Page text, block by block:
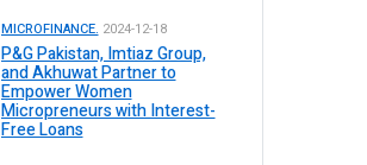
MICROFINANCE. 2024-12-18
P&G Pakistan, Imtiaz Group,
and Akhuwat Partner to
Empower Women
Micropreneurs with Interest-
Free Loans